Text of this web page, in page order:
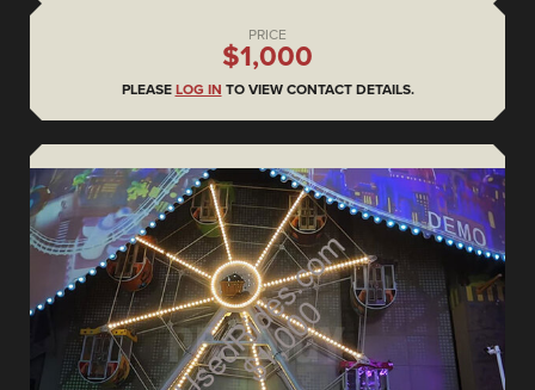
PRICE
$1,000
PLEASE LOG IN TO VIEW CONTACT DETAILS.